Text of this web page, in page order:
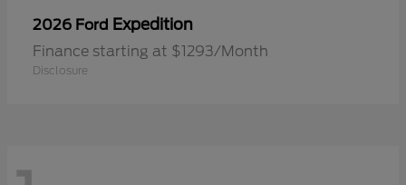
2026 Ford Expedition
Finance starting at $1293/Month
Disclosure